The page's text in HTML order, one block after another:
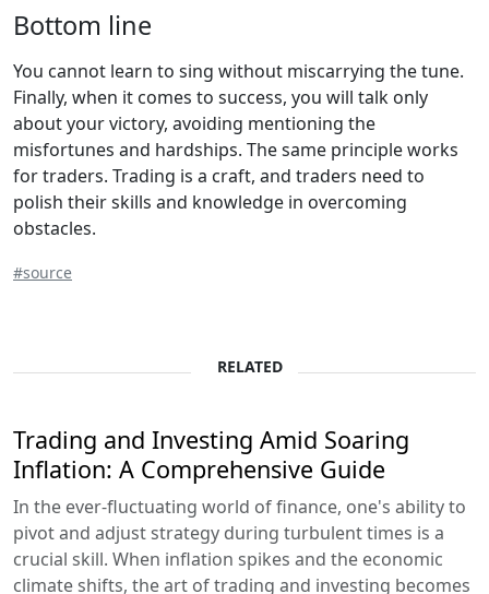
Bottom line
You cannot learn to sing without miscarrying the tune.
Finally, when it comes to success, you will talk only
about your victory, avoiding mentioning the
misfortunes and hardships. The same principle works
for traders. Trading is a craft, and traders need to
polish their skills and knowledge in overcoming
obstacles.
#source
RELATED
Trading and Investing Amid Soaring
Inflation: A Comprehensive Guide
In the ever-fluctuating world of finance, one's ability to
pivot and adjust strategy during turbulent times is a
crucial skill. When inflation spikes and the economic
climate shifts, the art of trading and investing becomes